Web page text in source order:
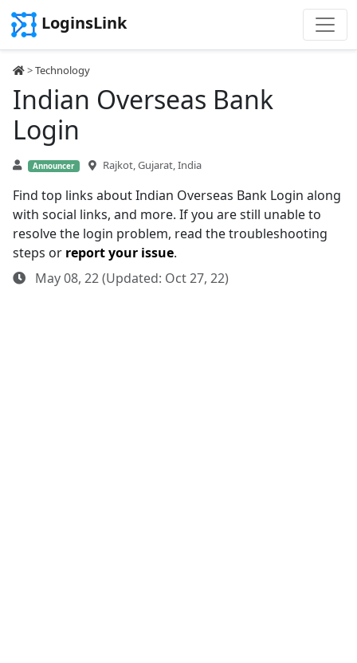
LoginsLink
>Technology
Indian Overseas Bank
Login
Announcer Rajkot, Gujarat, India
Find top links about Indian Overseas Bank Login along
with social links, and more. If you are still unable to
resolve the login problem, read the troubleshooting
steps or report your issue.
May 08, 22 (Updated: Oct 27, 22)